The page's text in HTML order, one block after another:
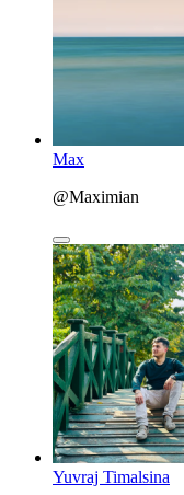
Max
@Maximian
Yuvraj Timalsina